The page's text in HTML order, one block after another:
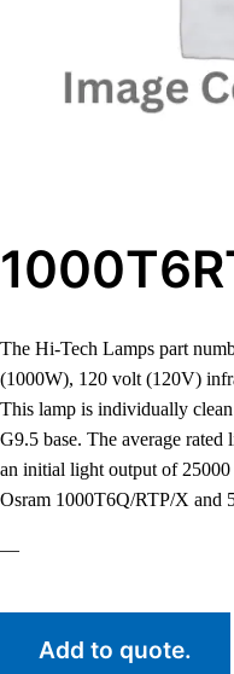
The Hi-Tech Lamps part
(1000W), 120 volt (120V)
This lamp is individually
G9.5 base. The average
an initial light output of
Osram 1000T6Q/RTP/X and
—
Add to quote.